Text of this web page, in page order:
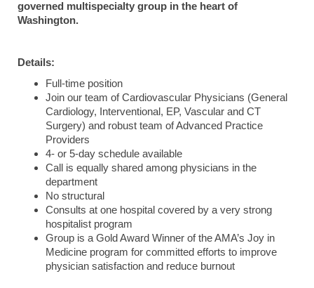
governed multispecialty group in the heart of
Washington.
Details:
Full-time position
Join our team of Cardiovascular Physicians (General
Cardiology, Interventional, EP, Vascular and CT
Surgery) and robust team of Advanced Practice
Providers
4- or 5-day schedule available
Call is equally shared among physicians in the
department
No structural
Consults at one hospital covered by a very strong
hospitalist program
Group is a Gold Award Winner of the AMA’s Joy in
Medicine program for committed efforts to improve
physician satisfaction and reduce burnout